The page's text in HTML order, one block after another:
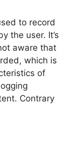
to record
the user. It’s
aware that
which is
of
Contrary